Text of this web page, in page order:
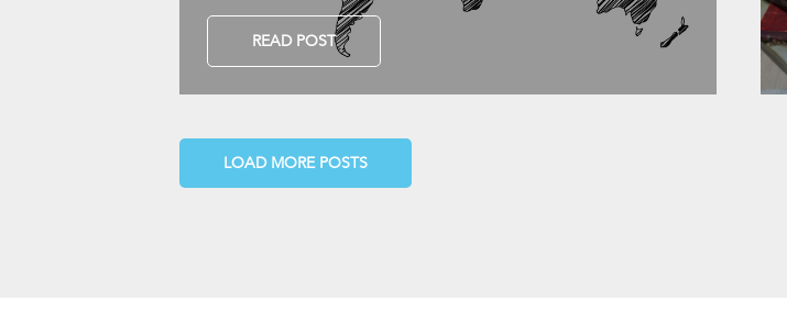
READ POST
LOAD MORE POSTS